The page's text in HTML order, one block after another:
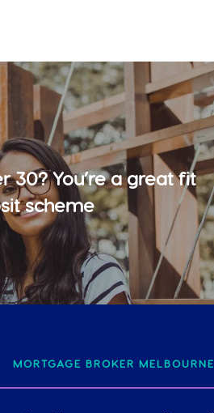
30? You’re a great fit
scheme
MORTGAGE BROKER MELBOURNE